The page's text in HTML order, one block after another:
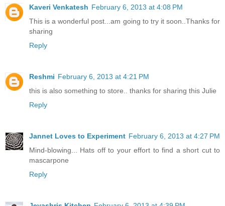
Kaveri Venkatesh February 6, 2013 at 4:08 PM
This is a wonderful post...am going to try it soon..Thanks for
sharing
Reply
Reshmi February 6, 2013 at 4:21 PM
this is also something to store.. thanks for sharing this Julie
Reply
Jannet Loves to Experiment February 6, 2013 at 4:27 PM
Mind-blowing... Hats off to your effort to find a short cut to
mascarpone
Reply